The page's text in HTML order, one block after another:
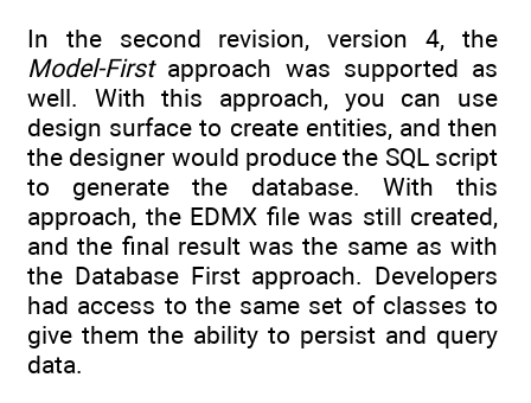
In the second revision, version 4, the
Model-Firstapproach was supported as
well. With this approach, you can use
design surface to create entities, and then
the designer would produce the SQL script
to generate the database. With this
approach, the EDMX file was still created,
and the final result was the same as with
the Database First approach. Developers
had access to the same set of classes to
give them the ability to persist and query
data.